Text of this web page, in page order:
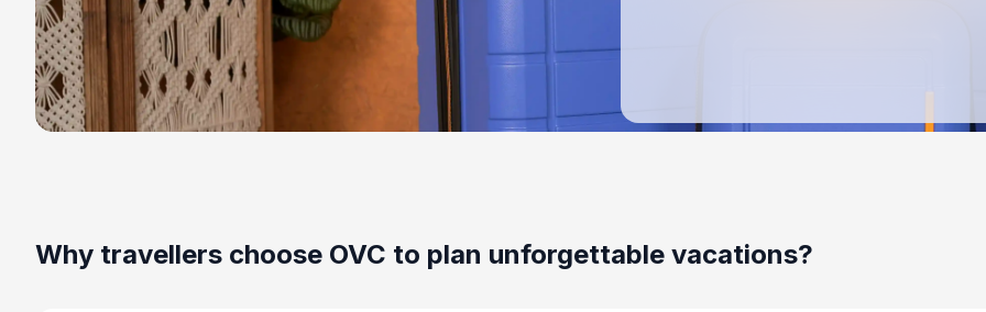
Why travellers choose OVC to plan unforgettable vacations?